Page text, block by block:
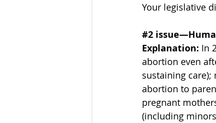
Your legislative
#2
Explanation: In
abortion even
sustaining
abortion to
pregnant
(including